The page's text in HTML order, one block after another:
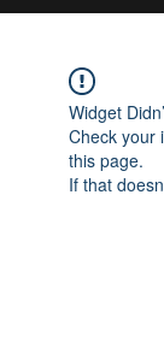
Widget
Check your
this page.
If that